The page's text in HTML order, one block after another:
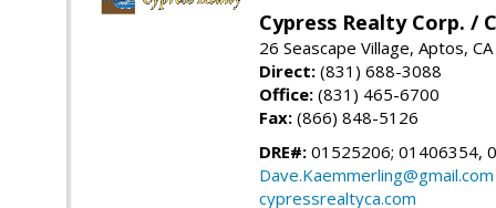
Cypress Realty Corp. /
26 Seascape Village, Aptos,
Direct: (831) 688-3088
Office: (831) 465-6700
Fax: (866) 848-5126
DRE#: 01525206; 01406354,
Dave.Kaemmerling@gmail.com
cypressrealtyca.com